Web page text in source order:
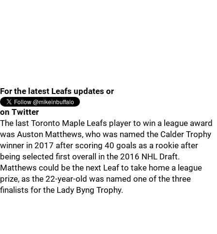
For the latest Leafs updates or
on Twitter
The last Toronto Maple Leafs player to win a league award
was Auston Matthews, who was named the Calder Trophy
winner in 2017 after scoring 40 goals as a rookie after
being selected first overall in the 2016 NHL Draft.
Matthews could be the next Leaf to take home a league
prize, as the 22-year-old was named one of the three
finalists for the Lady Byng Trophy.